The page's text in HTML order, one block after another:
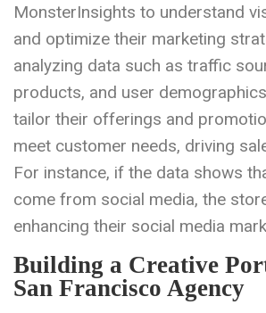
MonsterInsights to understand
and optimize their marketing
analyzing data such as traffic
products, and user
tailor their offerings and
meet customer needs, driving
For instance, if the data shows
come from social media, the
enhancing their social media
Building a Creative
San Francisco Agency